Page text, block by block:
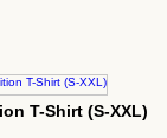
T-Shirt (S-XXL)